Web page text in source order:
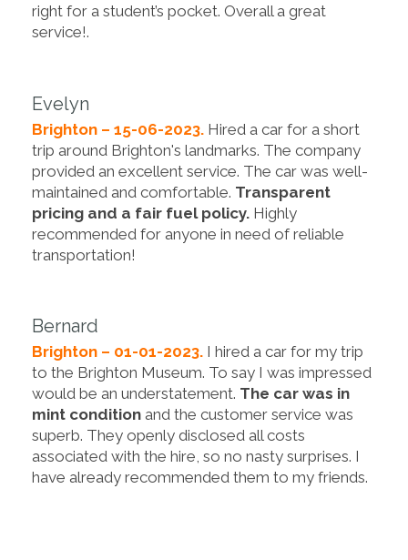
right for a student’s pocket. Overall a great
service!.
Evelyn
Brighton – 15-06-2023. Hired a car for a short
trip around Brighton's landmarks. The company
provided an excellent service. The car was well-
maintained and comfortable. Transparent
pricing and a fair fuel policy. Highly
recommended for anyone in need of reliable
transportation!
Bernard
Brighton – 01-01-2023. I hired a car for my trip
to the Brighton Museum. To say I was impressed
would be an understatement. The car was in
mint condition and the customer service was
superb. They openly disclosed all costs
associated with the hire, so no nasty surprises. I
have already recommended them to my friends.